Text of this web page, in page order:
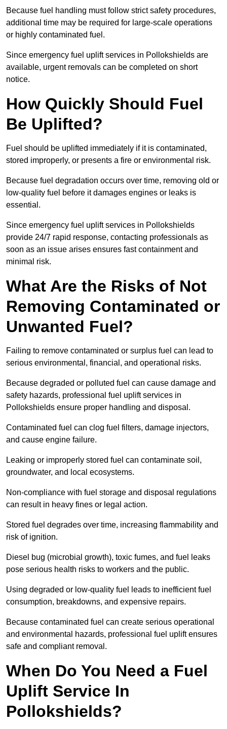
Because fuel handling must follow strict safety procedures,
additional time may be required for large-scale operations
or highly contaminated fuel.
Since emergency fuel uplift services in Pollokshields are
available, urgent removals can be completed on short
notice.
How Quickly Should Fuel
Be Uplifted?
Fuel should be uplifted immediately if it is contaminated,
stored improperly, or presents a fire or environmental risk.
Because fuel degradation occurs over time, removing old or
low-quality fuel before it damages engines or leaks is
essential.
Since emergency fuel uplift services in Pollokshields
provide 24/7 rapid response, contacting professionals as
soon as an issue arises ensures fast containment and
minimal risk.
What Are the Risks of Not
Removing Contaminated or
Unwanted Fuel?
Failing to remove contaminated or surplus fuel can lead to
serious environmental, financial, and operational risks.
Because degraded or polluted fuel can cause damage and
safety hazards, professional fuel uplift services in
Pollokshields ensure proper handling and disposal.
Contaminated fuel can clog fuel filters, damage injectors,
and cause engine failure.
Leaking or improperly stored fuel can contaminate soil,
groundwater, and local ecosystems.
Non-compliance with fuel storage and disposal regulations
can result in heavy fines or legal action.
Stored fuel degrades over time, increasing flammability and
risk of ignition.
Diesel bug (microbial growth), toxic fumes, and fuel leaks
pose serious health risks to workers and the public.
Using degraded or low-quality fuel leads to inefficient fuel
consumption, breakdowns, and expensive repairs.
Because contaminated fuel can create serious operational
and environmental hazards, professional fuel uplift ensures
safe and compliant removal.
When Do You Need a Fuel
Uplift Service In
Pollokshields?